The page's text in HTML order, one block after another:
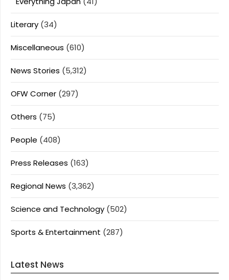
Literary (34)
Miscellaneous (610)
News Stories (5,312)
OFW Corner (297)
Others (75)
People (408)
Press Releases (163)
Regional News (3,362)
Science and Technology (502)
Sports & Entertainment (287)
Latest News